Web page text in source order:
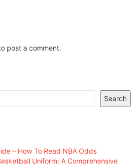
post a comment.
Search
– How To Read NBA Odds
Uniform: A Comprehensive